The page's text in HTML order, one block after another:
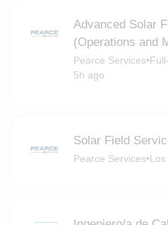
Advanced Solar
(Operations and
Pearce Services•
5h ago
Solar Field
Pearce Services•